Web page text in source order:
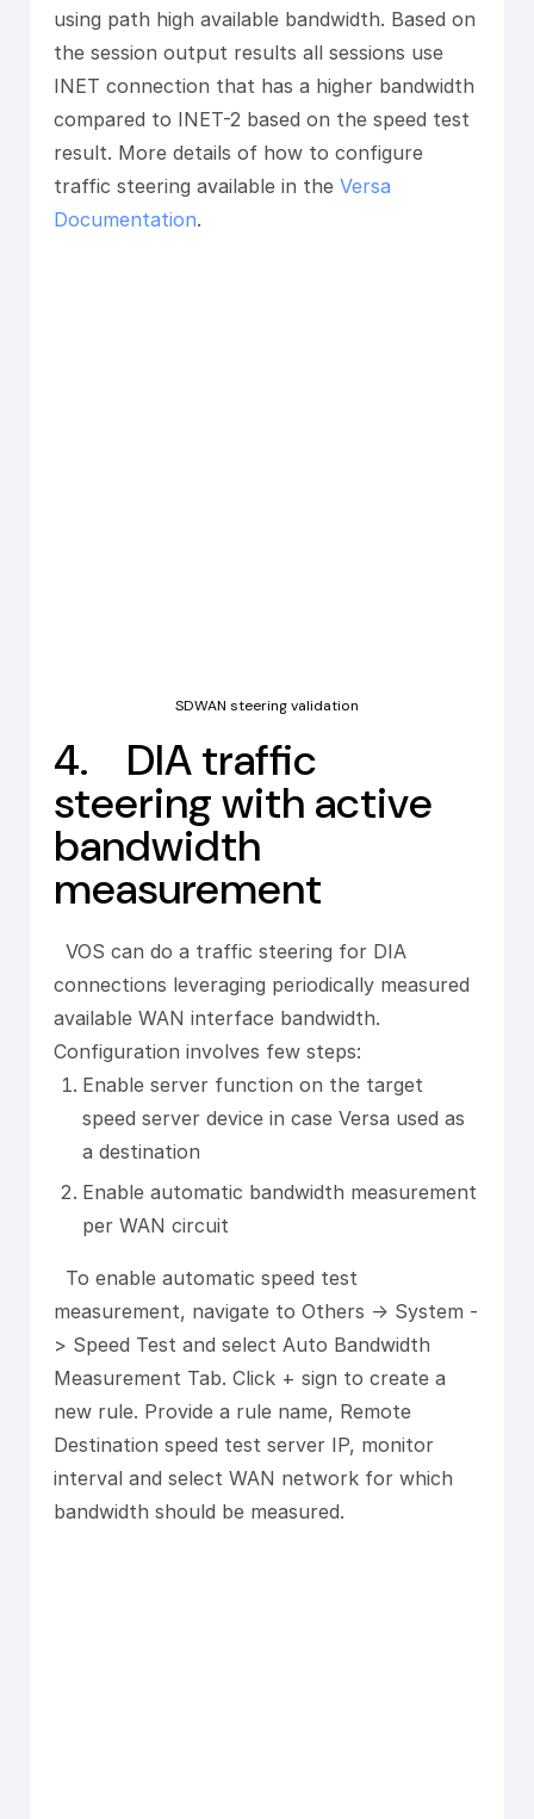
using path high available bandwidth. Based on
the session output results all sessions use
INET connection that has a higher bandwidth
compared to INET-2 based on the speed test
result. More details of how to configure
traffic steering available in the Versa
Documentation.
SDWAN steering validation
4. DIA traffic
steering with active
bandwidth
measurement
VOS can do a traffic steering for DIA
connections leveraging periodically measured
available WAN interface bandwidth.
Configuration involves few steps:
Enable server function on the target
speed server device in case Versa used as
a destination
Enable automatic bandwidth measurement
per WAN circuit
To enable automatic speed test
measurement, navigate to Others -> System -
> Speed Test and select Auto Bandwidth
Measurement Tab. Click + sign to create a
new rule. Provide a rule name, Remote
Destination speed test server IP, monitor
interval and select WAN network for which
bandwidth should be measured.